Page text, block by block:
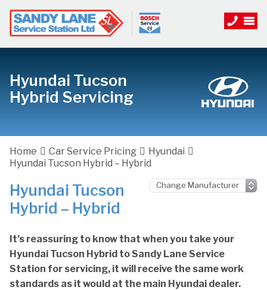
Hyundai Tucson
Hybrid Servicing
Home Car Service Pricing
Hyundai
Hyundai Tucson Hybrid – Hybrid
Hyundai Tucson
Hybrid – Hybrid
It’s reassuring to know that when you take your
Hyundai Tucson Hybrid to Sandy Lane Service
Station for servicing, it will receive the same work
standards as it would at the main Hyundai dealer.